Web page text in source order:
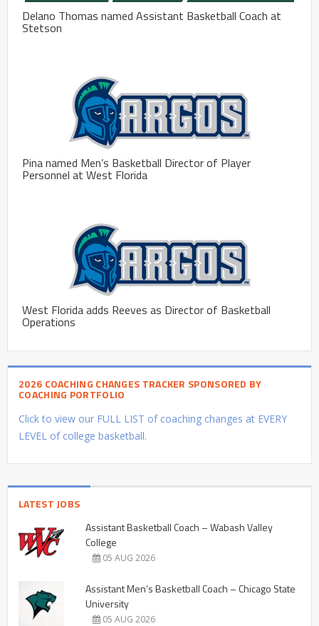
Delano Thomas named Assistant Basketball Coach at
Stetson
Pina named Men’s Basketball Director of Player
Personnel at West Florida
West Florida adds Reeves as Director of Basketball
Operations
2026 COACHING CHANGES TRACKER SPONSORED BY
COACHING PORTFOLIO
Click to view our FULL LIST of coaching changes at EVERY
LEVEL of college basketball.
LATEST JOBS
Assistant Basketball Coach – Wabash Valley
College
05 AUG 2026
Assistant Men’s Basketball Coach – Chicago State
University
05 AUG 2026